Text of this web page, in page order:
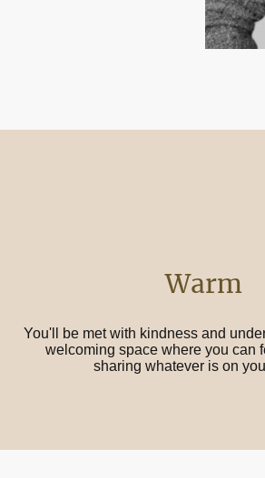
Warm
You'll be met with kindness and
welcoming space where you can
sharing whatever is on